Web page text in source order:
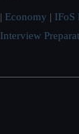
| Economy | IFoS
Interview